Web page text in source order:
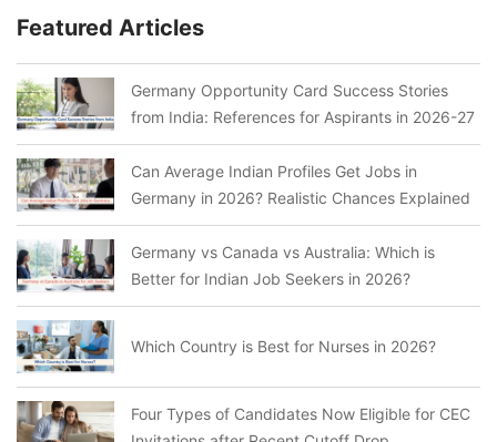
Featured Articles
Germany Opportunity Card Success Stories
from India: References for Aspirants in 2026-27
Can Average Indian Profiles Get Jobs in
Germany in 2026? Realistic Chances Explained
Germany vs Canada vs Australia: Which is
Better for Indian Job Seekers in 2026?
Which Country is Best for Nurses in 2026?
Four Types of Candidates Now Eligible for CEC